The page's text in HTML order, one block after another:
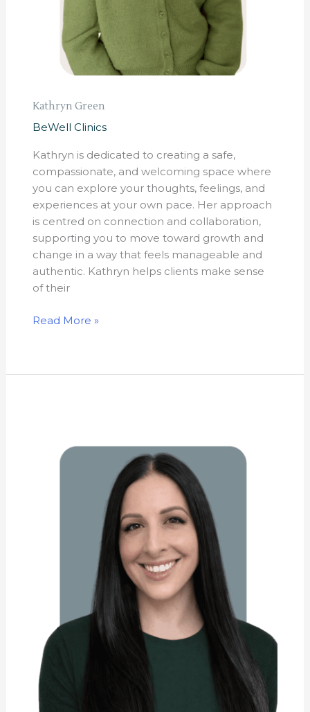
Kathryn Green
BeWell Clinics
Kathryn is dedicated to creating a safe,
compassionate, and welcoming space where
you can explore your thoughts, feelings, and
experiences at your own pace. Her approach
is centred on connection and collaboration,
supporting you to move toward growth and
change in a way that feels manageable and
authentic. Kathryn helps clients make sense
of their
Read More »